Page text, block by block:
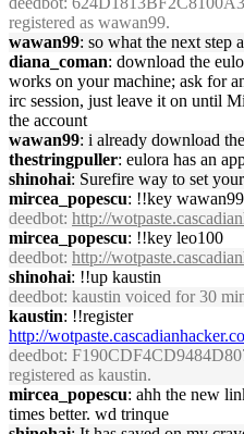
registered as wawan99.
wawan99: so what the next step
diana_coman: download the
works on your machine; ask for
irc session, just leave it on until
the account
wawan99: i already download
thestringpuller: eulora has an
shinohai: Surefire way to set
mircea_popescu: !!key wawan99
deedbot: http://
mircea_popescu: !!key leo100
deedbot: http://
shinohai: !!up kaustin
deedbot: kaustin voiced for 30
kaustin: !!register
http://
deedbot:
registered as kaustin.
mircea_popescu: ahh the new
times better. wd trinque